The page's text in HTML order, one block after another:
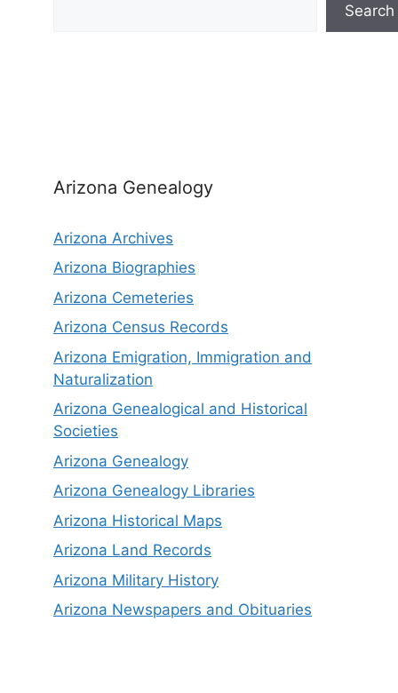
Search
Arizona Genealogy
Arizona Archives
Arizona Biographies
Arizona Cemeteries
Arizona Census Records
Arizona Emigration, Immigration and
Naturalization
Arizona Genealogical and Historical
Societies
Arizona Genealogy
Arizona Genealogy Libraries
Arizona Historical Maps
Arizona Land Records
Arizona Military History
Arizona Newspapers and Obituaries